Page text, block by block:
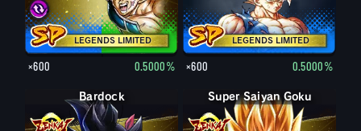
LEGENDS LIMITED
×600 0.5000%
LEGENDS LIMITED
×600 0.5000%
Bardock Goku
Super Saiyan Goku